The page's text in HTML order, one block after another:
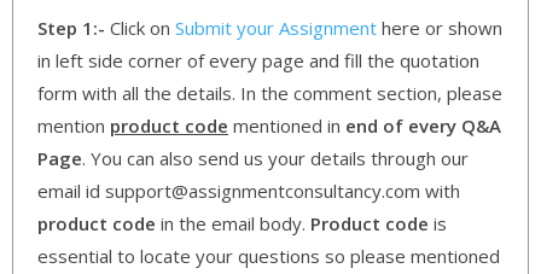
Step 1:- Click on Submit your Assignment here or shown
in left side corner of every page and fill the quotation
form with all the details. In the comment section, please
mention product code mentioned in end of every Q&A
Page. You can also send us your details through our
email id support@assignmentconsultancy.com with
product code in the email body. Product code is
essential to locate your questions so please mentioned